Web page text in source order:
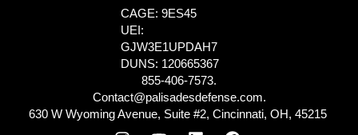
CAGE: 9ES45
UEI:
GJW3E1UPDAH7
DUNS: 120665367
855-406-7573.
Contact@palisadesdefense.com.
630 W Wyoming Avenue, Suite #2, Cincinnati, OH, 45215